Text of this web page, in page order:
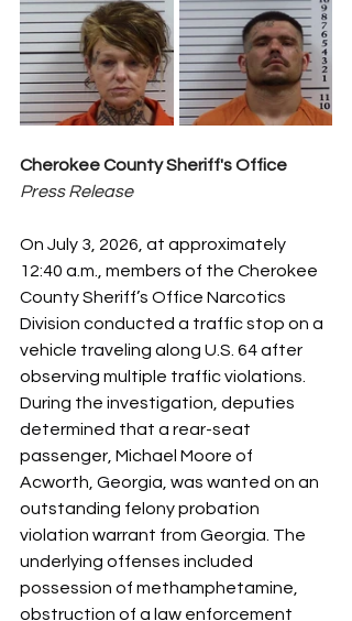
Cherokee County Sheriff's Office
Press Release
On July 3, 2026, at approximately
12:40 a.m., members of the Cherokee
County Sheriff’s Office Narcotics
Division conducted a traffic stop on a
vehicle traveling along U.S. 64 after
observing multiple traffic violations.
During the investigation, deputies
determined that a rear-seat
passenger, Michael Moore of
Acworth, Georgia, was wanted on an
outstanding felony probation
violation warrant from Georgia. The
underlying offenses included
possession of methamphetamine,
obstruction of a law enforcement